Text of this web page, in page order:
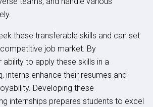
these transferable skills and can set
job market. By
ability to apply these skills in a
interns enhance their resumes and
Developing these
internships prepares students to excel